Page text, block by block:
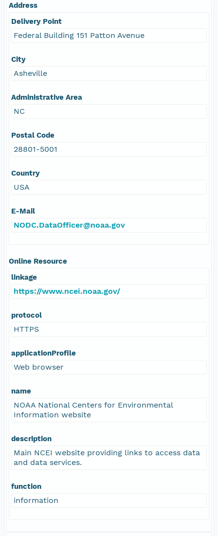
Address
Delivery Point
Federal Building 151 Patton Avenue
City
Asheville
Administrative Area
NC
Postal Code
28801-5001
Country
USA
E-Mail
NODC.DataOfficer@noaa.gov
Online Resource
linkage
https://www.ncei.noaa.gov/
protocol
HTTPS
applicationProfile
Web browser
name
NOAA National Centers for Environmental
Information website
description
Main NCEI website providing links to access data
and data services.
function
information